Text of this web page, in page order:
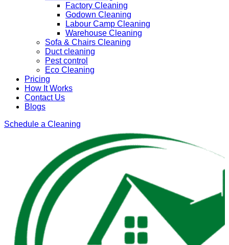
Factory Cleaning
Godown Cleaning
Labour Camp Cleaning
Warehouse Cleaning
Sofa & Chairs Cleaning
Duct cleaning
Pest control
Eco Cleaning
Pricing
How It Works
Contact Us
Blogs
Schedule a Cleaning